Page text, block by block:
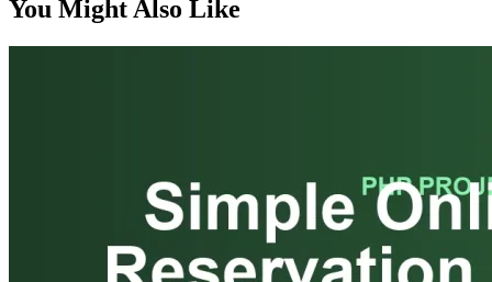
You Might Also Like